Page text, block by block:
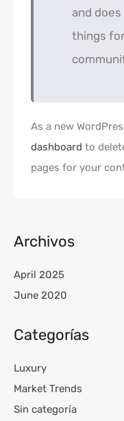
and
things
As a new
dashboard to
pages for your
Archivos
April 2025
June 2020
Categorías
Luxury
Market Trends
Sin categoría